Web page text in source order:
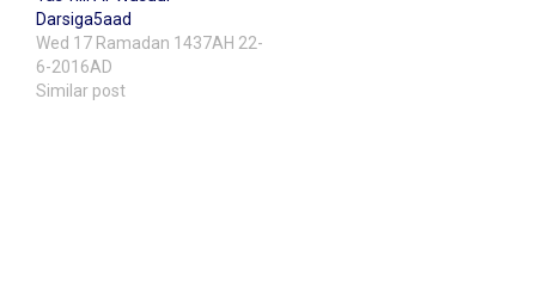
Darsiga5aad
Wed 17 Ramadan 1437AH 22-
6-2016AD
Similar post